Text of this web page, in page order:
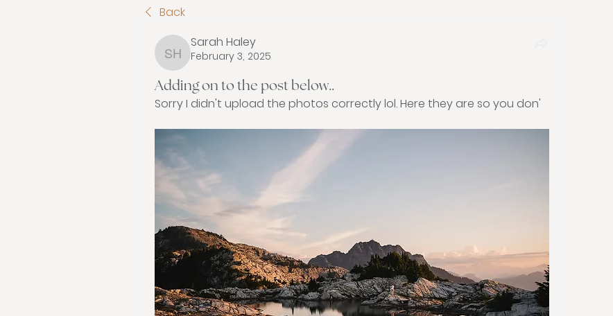
Back
Sarah Haley
Sarah Haley
February 3, 2025
Adding on to the post below..
Sorry I didn't upload the photos correctly lol. Here they are so you don'